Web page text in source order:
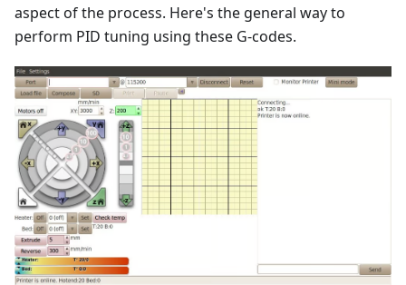
aspect of the process. Here's the general way to
perform PID tuning using these G-codes.